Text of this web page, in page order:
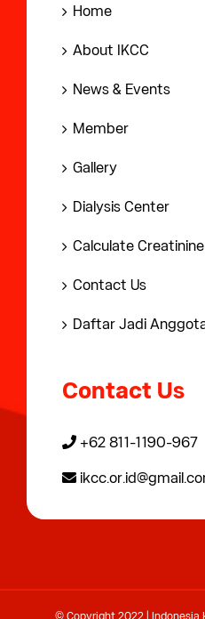
Home
About IKCC
News & Events
Member
Gallery
Dialysis Center
Calculate Creatinine
Contact Us
Daftar Jadi
Contact Us
+62 811-1190-967
© Copyright 2022 | Indonesia